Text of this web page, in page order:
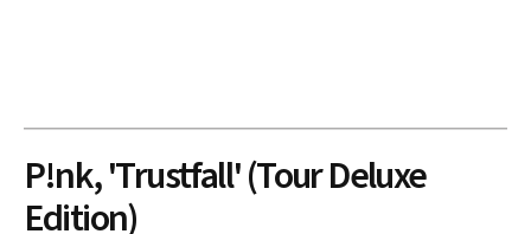
P!nk, 'Trustfall' (Tour Deluxe
Edition)